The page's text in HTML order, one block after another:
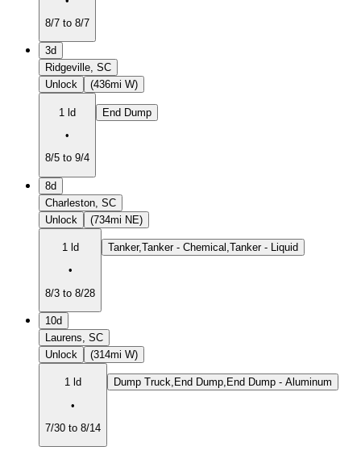
8/7 to 8/7
3d
Ridgeville, SC
Unlock
(436mi W)
1 ld
•
8/5 to 9/4
End Dump
8d
Charleston, SC
Unlock
(734mi NE)
1 ld
•
8/3 to 8/28
Tanker,Tanker - Chemical,Tanker - Liquid
10d
Laurens, SC
Unlock
(314mi W)
1 ld
•
7/30 to 8/14
Dump Truck,End Dump,End Dump - Aluminum